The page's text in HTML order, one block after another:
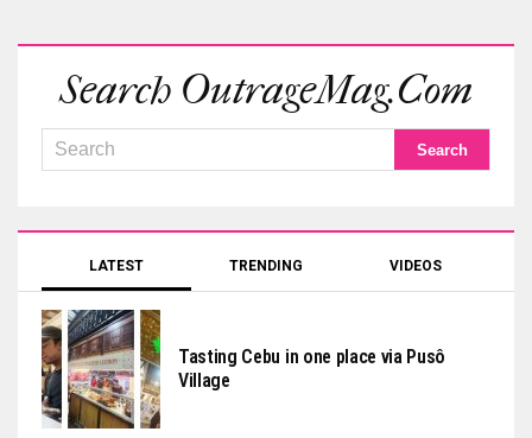
Search OutrageMag.com
LATEST TRENDING VIDEOS
Tasting Cebu in one place via Pusô
Village